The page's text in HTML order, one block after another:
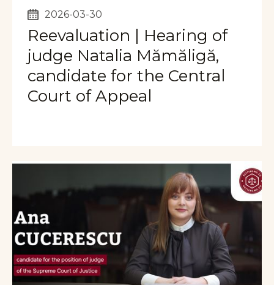
2026-03-30
Reevaluation | Hearing of
judge Natalia Mămăligă,
candidate for the Central
Court of Appeal